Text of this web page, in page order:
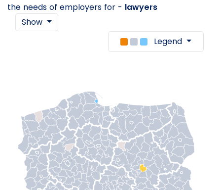
the needs of employers for - lawyers
Show
Legend